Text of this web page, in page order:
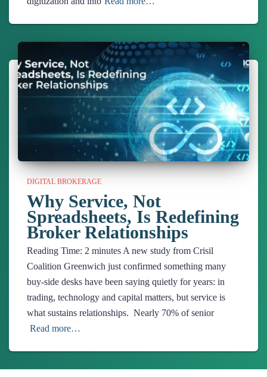
DIGITAL BROKERAGE
Why Service, Not
Spreadsheets, Is Redefining
Broker Relationships
Reading Time: 2 minutes A new study from Crisil
Coalition Greenwich just confirmed something many
buy-side desks have been saying quietly for years: in
trading, technology and capital matters, but service is
what sustains relationships. Nearly 70% of senior
Read more…